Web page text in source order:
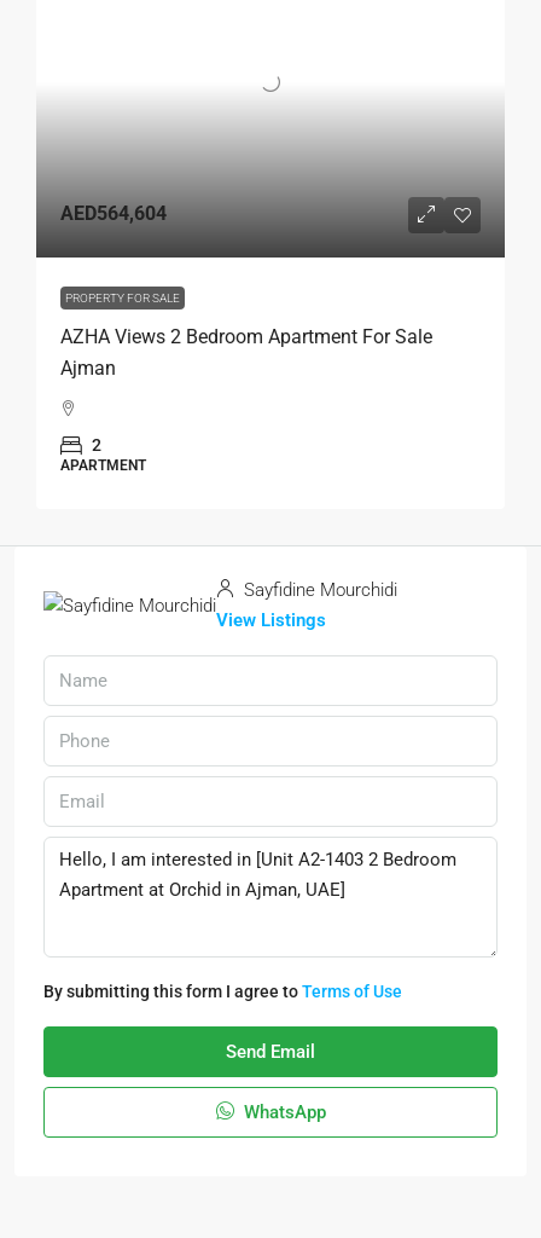
AED564,604
PROPERTY FOR SALE
AZHA Views 2 Bedroom Apartment For Sale
Ajman
2
APARTMENT
Sayfidine Mourchidi
View Listings
By submitting this form I agree toTerms of Use
Send Email
WhatsApp